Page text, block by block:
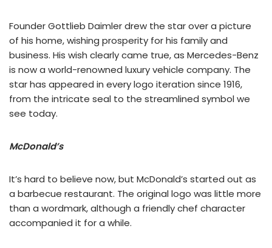
Founder Gottlieb Daimler drew the star over a picture
of his home, wishing prosperity for his family and
business. His wish clearly came true, as Mercedes-Benz
is now a world-renowned luxury vehicle company. The
star has appeared in every logo iteration since 1916,
from the intricate seal to the streamlined symbol we
see today.
McDonald’s
It’s hard to believe now, but McDonald’s started out as
a barbecue restaurant. The original logo was little more
than a wordmark, although a friendly chef character
accompanied it for a while.